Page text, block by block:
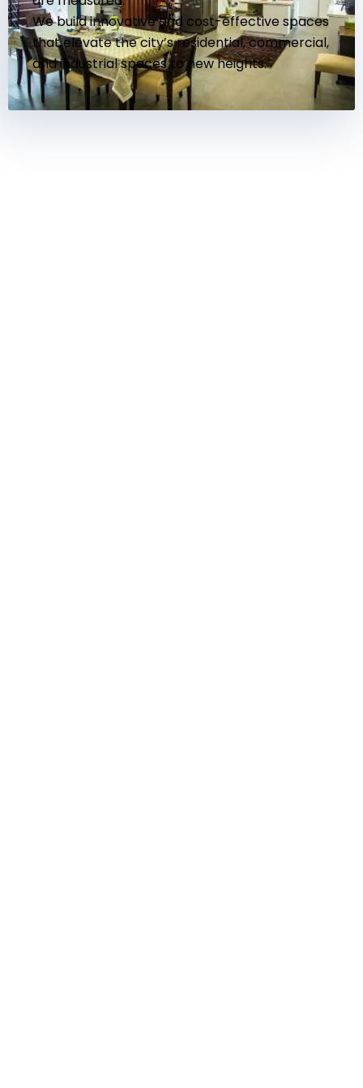
We build innovative and cost-effective spaces
that elevate the city’s residential, commercial,
and industrial spaces to new heights.